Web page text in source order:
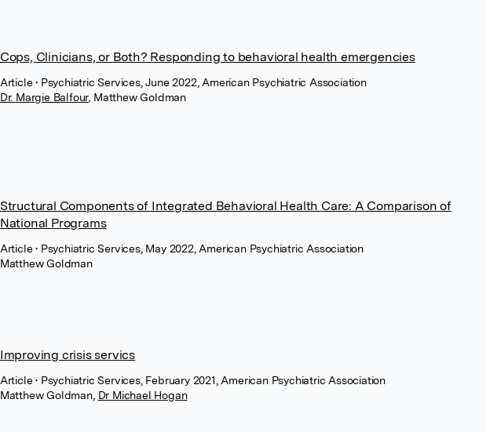
Cops, Clinicians, or Both? Responding to behavioral health emergencies
Article• Psychiatric Services, June 2022, American Psychiatric Association
Dr. Margie Balfour, Matthew Goldman
Structural Components of Integrated Behavioral Health Care: A Comparison of
National Programs
Article• Psychiatric Services, May 2022, American Psychiatric Association
Matthew Goldman
Improving crisis servics
Article• Psychiatric Services, February 2021, American Psychiatric Association
Matthew Goldman, Dr Michael Hogan